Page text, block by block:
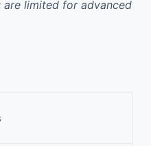
are limited for advanced